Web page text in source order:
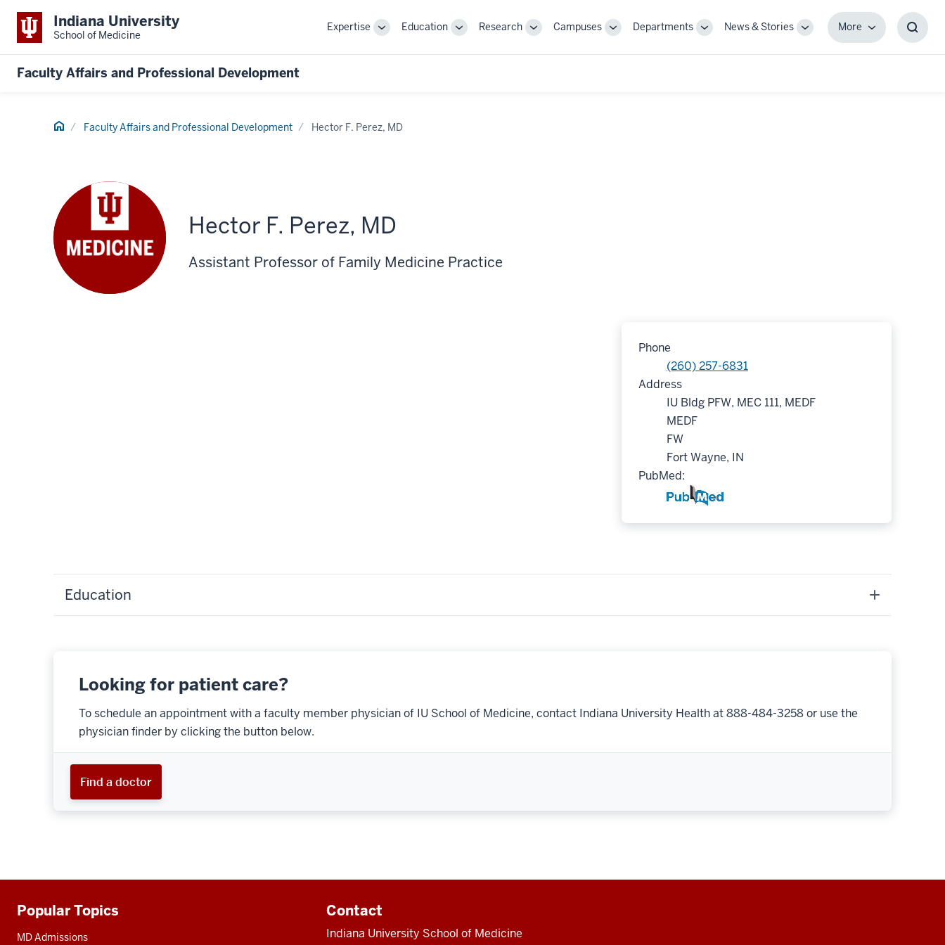
Indiana University
School of Medicine
Expertise
ToggleEducation
ToggleResearch
ToggleCampuses
ToggleDepartments
ToggleNews & Stories
Toggle
MoreMore
Faculty Affairs and Professional Development
Home Faculty Affairs and Professional Development Hector F. Perez, MD
Hector F. Perez, MD
Assistant Professor of Family Medicine Practice
Phone
(260) 257-6831
Address
IU Bldg PFW, MEC 111, MEDF
MEDF
FW
Fort Wayne, IN
PubMed:
Education
Looking for patient care?
To schedule an appointment with a faculty member physician of IU School of Medicine, contact Indiana University Health at 888-484-3258 or use the
physician finder by clicking the button below.
Find a doctor
Additional
resources
Popular Topics
MD Admissions
Contact
Indiana University School of Medicine